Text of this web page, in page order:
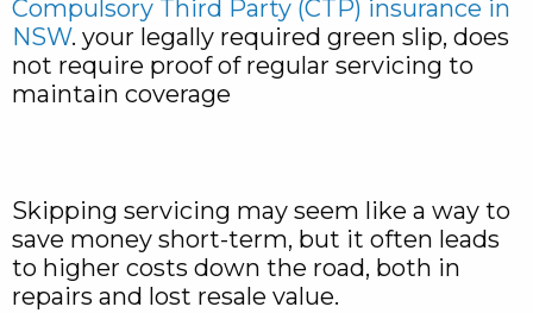
Compulsory Third Party (CTP) insurance in
NSW. your legally required green slip, does
not require proof of regular servicing to
maintain coverage
Skipping servicing may seem like a way to
save money short-term, but it often leads
to higher costs down the road, both in
repairs and lost resale value.